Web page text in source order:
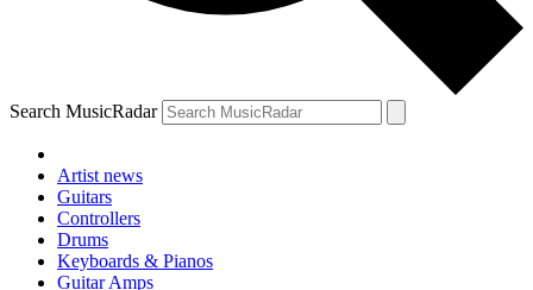
Search MusicRadar
Artist news
Guitars
Controllers
Drums
Keyboards & Pianos
Guitar Amps